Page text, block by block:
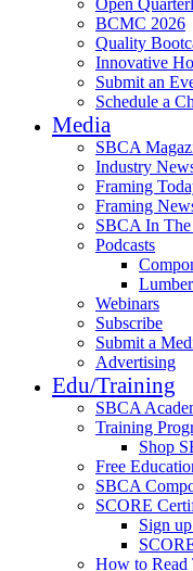
Open
BCMC 2026
Quality
Innovative
Submit an
Schedule a
Media
SBCA
Industry
Framing
Framing
SBCA In
Podcasts
Webinars
Subscribe
Submit a
Advertising
Edu/Training
SBCA
Training
Shop
Free
SBCA
SCORE
Sign
How to Read